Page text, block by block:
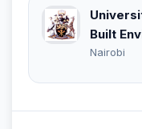
Built
Nairobi